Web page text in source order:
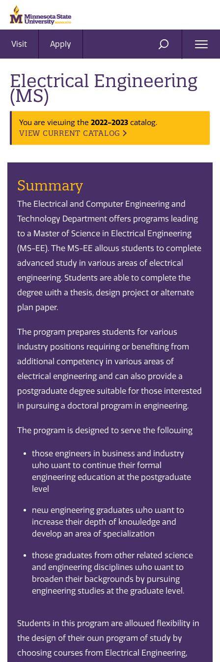
Visit Apply SEARCH
Electrical Engineering
(MS)
You are viewing the 2022-2023 catalog.
VIEW CURRENT CATALOG
Summary
The Electrical and Computer Engineering and
Technology Department offers programs leading
to a Master of Science in Electrical Engineering
(MS-EE). The MS-EE allows students to complete
advanced study in various areas of electrical
engineering. Students are able to complete the
degree with a thesis, design project or alternate
plan paper.
The program prepares students for various
industry positions requiring or benefiting from
additional competency in various areas of
electrical engineering and can also provide a
postgraduate degree suitable for those interested
in pursuing a doctoral program in engineering.
The program is designed to serve the following
those engineers in business and industry
who want to continue their formal
engineering education at the postgraduate
level
new engineering graduates who want to
increase their depth of knowledge and
develop an area of specialization
those graduates from other related science
and engineering disciplines who want to
broaden their backgrounds by pursuing
engineering studies at the graduate level.
Students in this program are allowed flexibility in
the design of their own program of study by
choosing courses from Electrical Engineering,